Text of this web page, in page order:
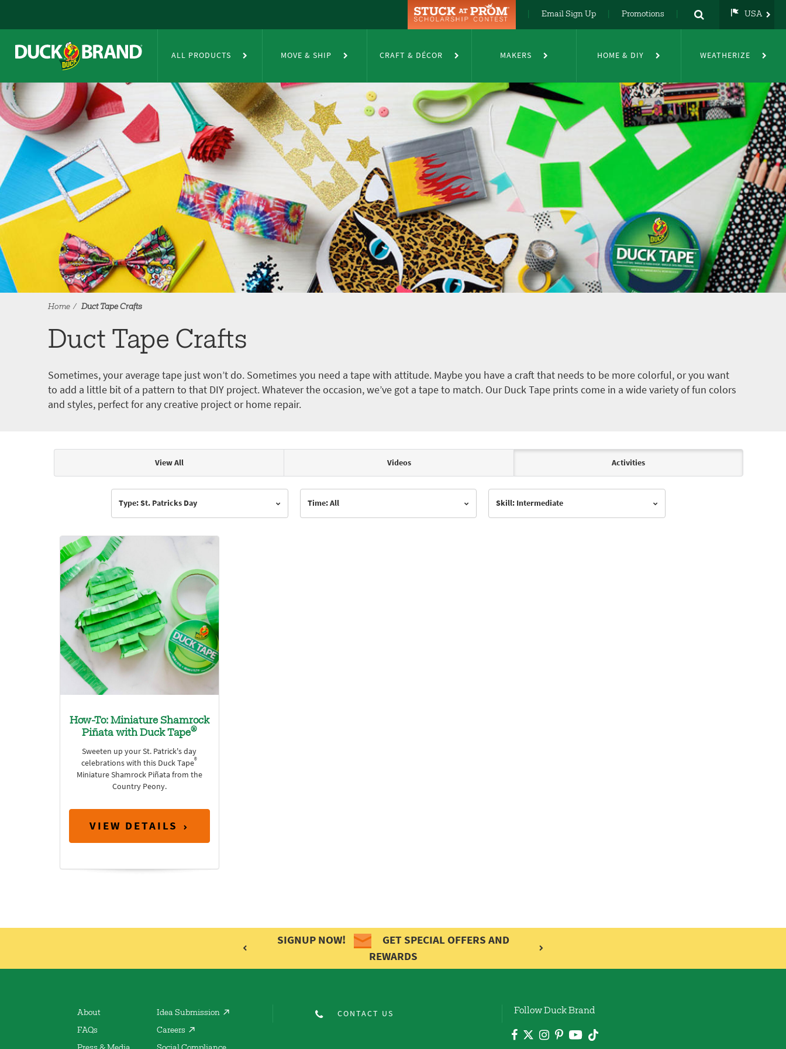
Email Sign Up Promotions USA
DE
FR
ALL PRODUCTS MOVE & SHIP CRAFT & DÉCOR MAKERS HOME & DIY WEATHERIZE
Home Duct Tape Crafts
Duct Tape Crafts
Sometimes, your average tape just won’t do. Sometimes you need a tape with attitude. Maybe you have a craft that needs to be more colorful, or you want
to add a little bit of a pattern to that DIY project. Whatever the occasion, we’ve got a tape to match. Our Duck Tape prints come in a wide variety of fun colors
and styles, perfect for any creative project or home repair.
Articles & Videos
View All Videos Activities
Type: St. Patricks Day Time: All Skill: Intermediate
How-To: Miniature Shamrock
Piñata with Duck Tape®
Sweeten up your St. Patrick's day
celebrations with this Duck Tape®
Miniature Shamrock Piñata from the
Country Peony.
VIEW DETAILS
SIGNUP NOW!
GET SPECIAL OFFERS AND
REWARDS
About
FAQs
Idea Submission
Careers
CONTACT US Follow Duck Brand